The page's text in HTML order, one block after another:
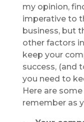
my opinion,
imperative to
business, but
other factors
keep your
success, (and
you need to
Here are
remember as